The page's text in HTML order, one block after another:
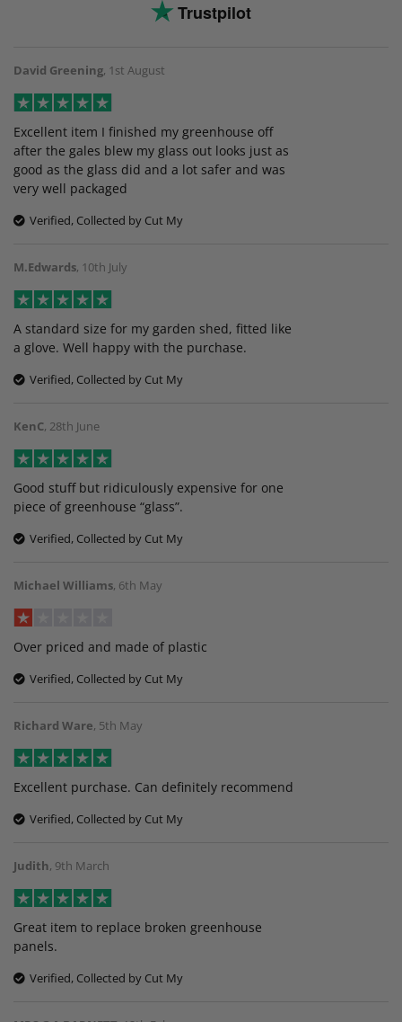
Trustpilot
David Greening, 1st August
Excellent item I finished my greenhouse off
after the gales blew my glass out looks just as
good as the glass did and a lot safer and was
very well packaged
Verified, Collected by Cut My
M.Edwards, 10th July
A standard size for my garden shed, fitted like
a glove. Well happy with the purchase.
Verified, Collected by Cut My
KenC, 28th June
Good stuff but ridiculously expensive for one
piece of greenhouse “glass”.
Verified, Collected by Cut My
Michael Williams, 6th May
Over priced and made of plastic
Verified, Collected by Cut My
Richard Ware, 5th May
Excellent purchase. Can definitely recommend
Verified, Collected by Cut My
Judith, 9th March
Great item to replace broken greenhouse
panels.
Verified, Collected by Cut My